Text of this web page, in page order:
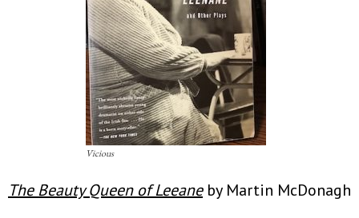
Vicious
The Beauty Queen of Leeaneby Martin McDonagh